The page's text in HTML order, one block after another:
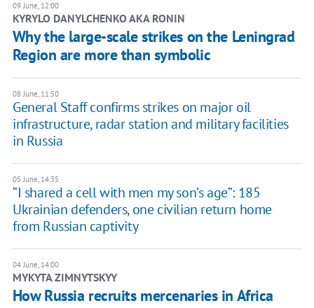
09 June, 12:00
KYRYLO DANYLCHENKO AKA RONIN
Why the large-scale strikes on the Leningrad
Region are more than symbolic
08 June, 11:50
General Staff confirms strikes on major oil
infrastructure, radar station and military facilities
in Russia
05 June, 14:35
“I shared a cell with men my son’s age”: 185
Ukrainian defenders, one civilian return home
from Russian captivity
04 June, 14:00
MYKYTA ZIMNYTSKYY
How Russia recruits mercenaries in Africa